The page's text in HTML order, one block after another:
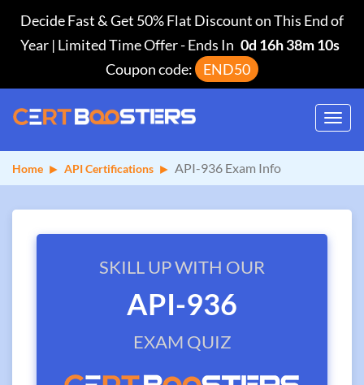
Decide Fast & Get 50% Flat Discount on This End of
Year | Limited Time Offer-Ends In 0d 16h 38m 10s
Coupon code:
END50
Home API Certifications API-936 Exam Info
SKILL UP WITH OUR
API-936
EXAM QUIZ